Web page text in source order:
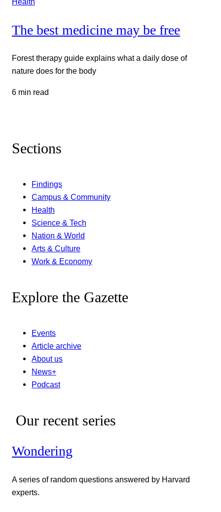
The best medicine may be free
Forest therapy guide explains what a daily dose of
nature does for the body
6 min read
Sections
Findings
Campus & Community
Health
Science & Tech
Nation & World
Arts & Culture
Work & Economy
Explore the Gazette
Events
Article archive
About us
News+
Podcast
Our recent series
Wondering
A series of random questions answered by Harvard
experts.